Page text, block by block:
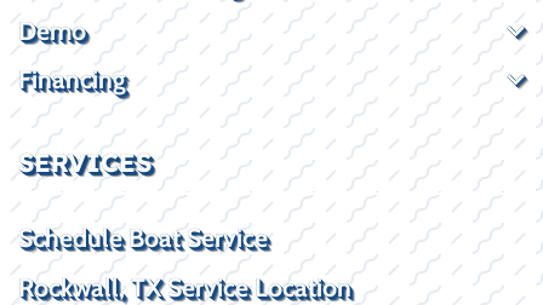
Demo
Financing
SERVICES
Schedule Boat Service
Rockwall, TX Service Location